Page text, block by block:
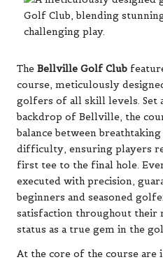
The Bellville Golf Club
course, meticulously
golfers of all skill levels. Set
backdrop of Bellville, the
balance between
difficulty, ensuring players
first tee to the final hole.
executed with precision,
beginners and seasoned
satisfaction throughout their
status as a true gem in the
At the core of the course are